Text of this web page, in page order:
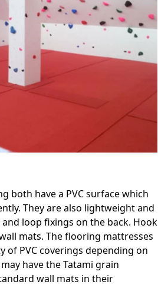
both have a PVC surface which
They are also lightweight and
loop fixings on the back. Hook
mats. The flooring mattresses
of PVC coverings depending on
have the Tatami grain
wall mats in their